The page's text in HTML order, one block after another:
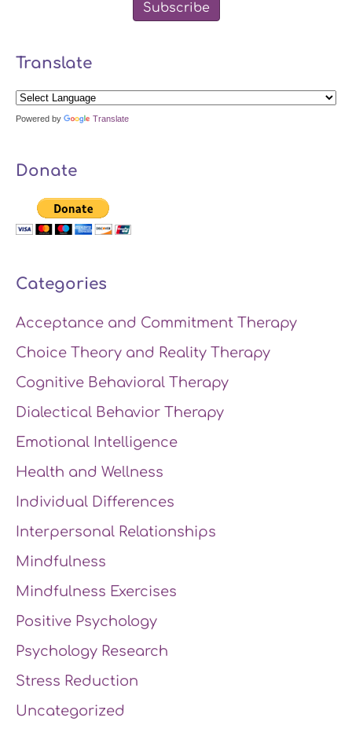
Subscribe
Translate
Powered by Translate
Donate
Categories
Acceptance and Commitment Therapy
Choice Theory and Reality Therapy
Cognitive Behavioral Therapy
Dialectical Behavior Therapy
Emotional Intelligence
Health and Wellness
Individual Differences
Interpersonal Relationships
Mindfulness
Mindfulness Exercises
Positive Psychology
Psychology Research
Stress Reduction
Uncategorized